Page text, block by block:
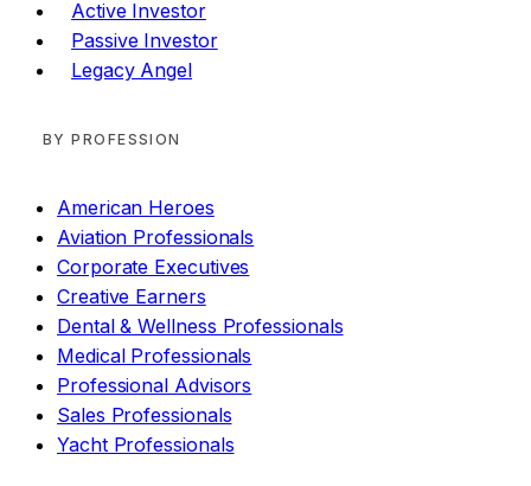
Active Investor
Passive Investor
Legacy Angel
BY PROFESSION
American Heroes
Aviation Professionals
Corporate Executives
Creative Earners
Dental & Wellness Professionals
Medical Professionals
Professional Advisors
Sales Professionals
Yacht Professionals